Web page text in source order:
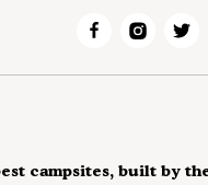
campsites, built by